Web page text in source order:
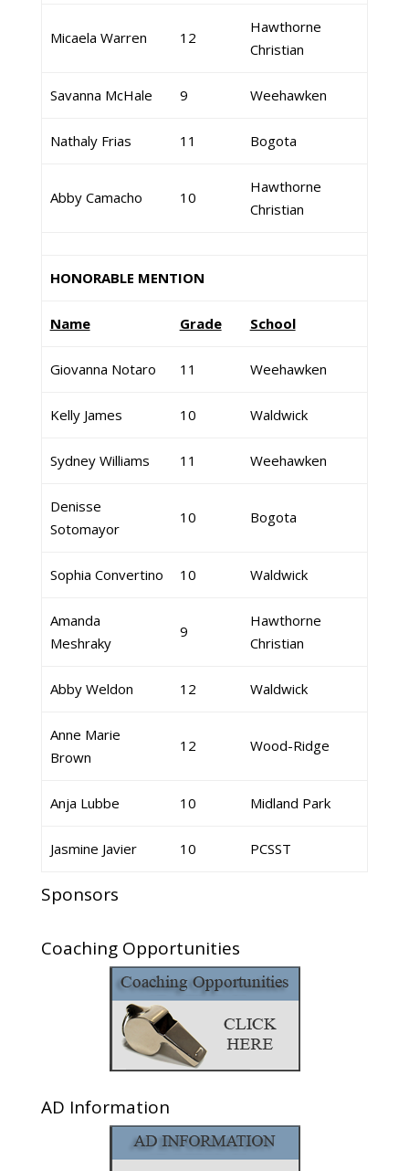
Micaela Warren 12
Hawthorne
Christian
Savanna McHale 9 Weehawken
Nathaly Frias 11 Bogota
Abby Camacho 10
Hawthorne
Christian
HONORABLE MENTION
Name Grade School
Giovanna Notaro 11 Weehawken
Kelly James 10 Waldwick
Sydney Williams 11 Weehawken
Denisse
Sotomayor
10 Bogota
Sophia Convertino 10 Waldwick
Amanda
Meshraky
9
Hawthorne
Christian
Abby Weldon 12 Waldwick
Anne Marie
Brown
12 Wood-Ridge
Anja Lubbe 10 Midland Park
Jasmine Javier 10 PCSST
Sponsors
Coaching Opportunities
AD Information